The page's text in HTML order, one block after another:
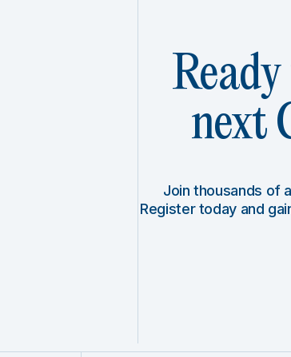
next
Join thousands of
Register today and